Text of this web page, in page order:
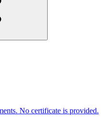
No certificate is provided.